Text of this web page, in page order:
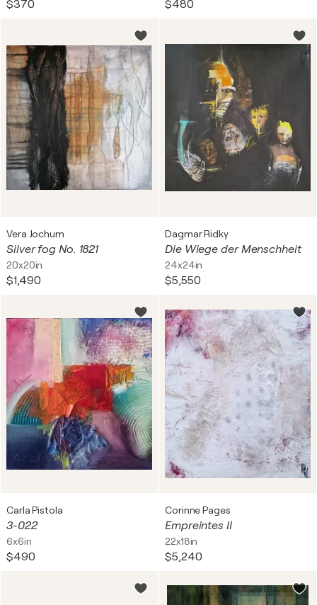
$370 $480
Vera Jochum
Silver fog No. 1821
20x20in
$1,490
Dagmar Ridky
Die Wiege der Menschheit
24x24in
$5,550
Carla Pistola
3-022
6x6in
$490
Corinne Pages
Empreintes II
22x18in
$5,240